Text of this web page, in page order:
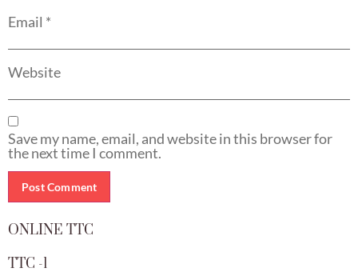
Email *
Website
Save my name, email, and website in this browser for
the next time I comment.
ONLINE TTC
TTC -1